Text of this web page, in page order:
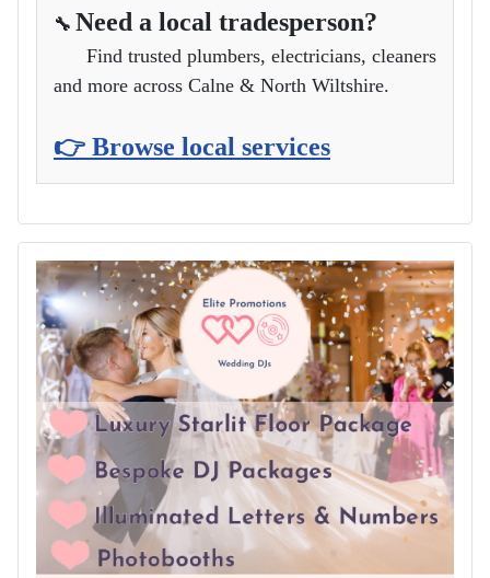
🔧 Need a local tradesperson?
Find trusted plumbers, electricians, cleaners
and more across Calne & North Wiltshire.
👉 Browse local services